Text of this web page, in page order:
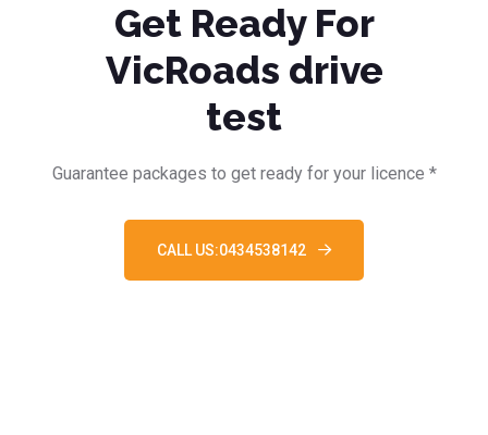
Get Ready For
VicRoads drive
test
Guarantee packages to get ready for your licence *
CALL US:0434538142